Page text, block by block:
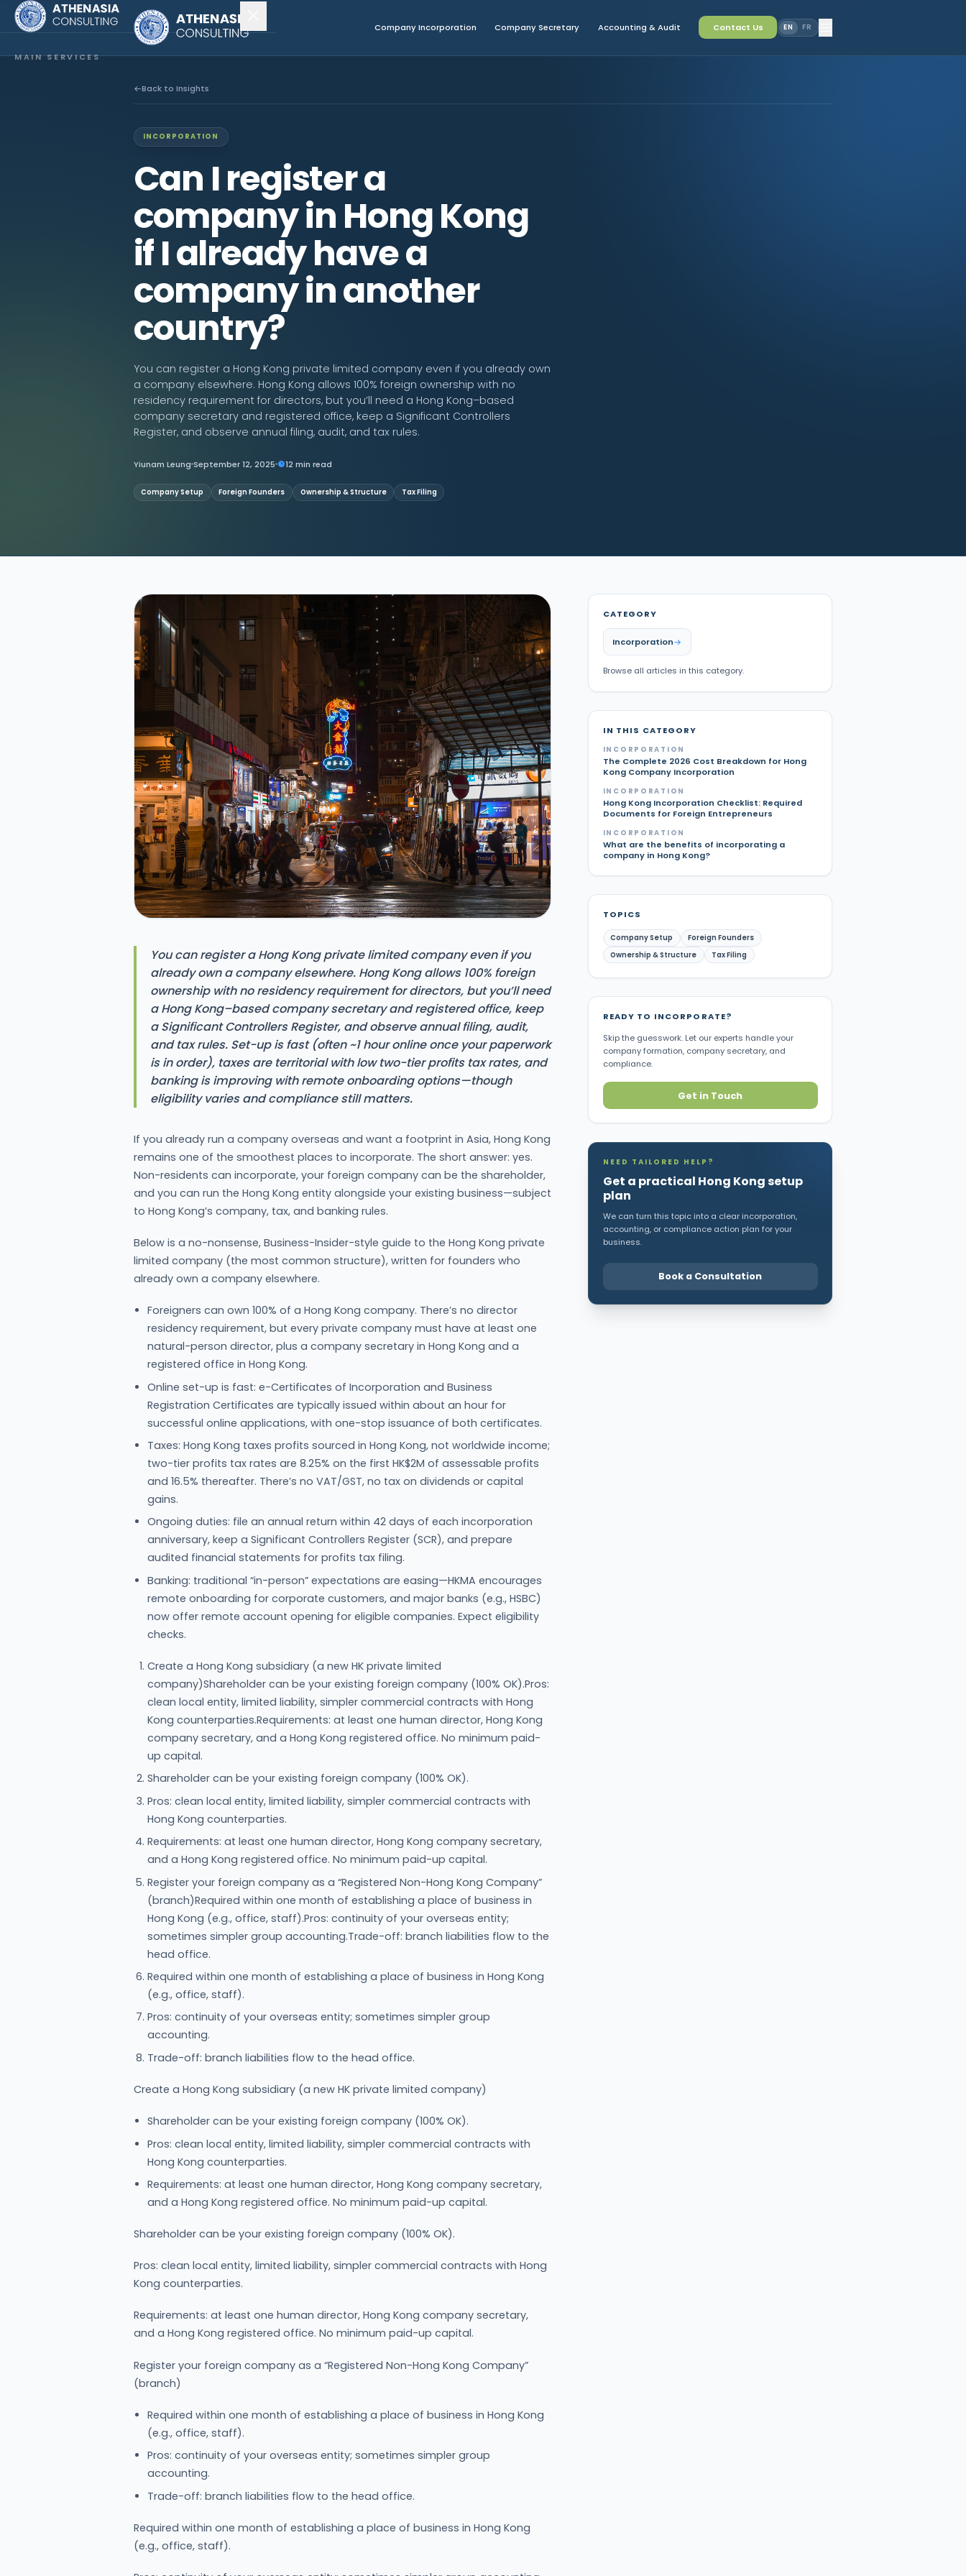
Company Incorporation Company Secretary Accounting & Audit Contact Us EN FR
MAIN SERVICES
Back to Insights
INCORPORATION
Can I register a
company in Hong Kong
if I already have a
company in another
country?
You can register a Hong Kong private limited company even if you already own
a company elsewhere. Hong Kong allows 100% foreign ownership with no
residency requirement for directors, but you’ll need a Hong Kong–based
company secretary and registered office, keep a Significant Controllers
Register, and observe annual filing, audit, and tax rules.
Yiunam Leung September 12, 2025 12 min read
Company Setup Foreign Founders Ownership & Structure Tax Filing
You can register a Hong Kong private limited company even if you
already own a company elsewhere. Hong Kong allows 100% foreign
ownership with no residency requirement for directors, but you’ll need
a Hong Kong–based company secretary and registered office, keep
a Significant Controllers Register, and observe annual filing, audit,
and tax rules. Set-up is fast (often ~1 hour online once your paperwork
is in order), taxes are territorial with low two-tier profits tax rates, and
banking is improving with remote onboarding options—though
eligibility varies and compliance still matters.
If you already run a company overseas and want a footprint in Asia, Hong Kong
remains one of the smoothest places to incorporate. The short answer: yes.
Non-residents can incorporate, your foreign company can be the shareholder,
and you can run the Hong Kong entity alongside your existing business—subject
to Hong Kong’s company, tax, and banking rules.
Below is a no-nonsense, Business-Insider-style guide to the Hong Kong private
limited company (the most common structure), written for founders who
already own a company elsewhere.
Foreigners can own 100% of a Hong Kong company. There’s no director
residency requirement, but every private company must have at least one
natural-person director, plus a company secretary in Hong Kong and a
registered office in Hong Kong.
Online set-up is fast: e-Certificates of Incorporation and Business
Registration Certificates are typically issued within about an hour for
successful online applications, with one-stop issuance of both certificates.
Taxes: Hong Kong taxes profits sourced in Hong Kong, not worldwide income;
two-tier profits tax rates are 8.25% on the first HK$2M of assessable profits
and 16.5% thereafter. There’s no VAT/GST, no tax on dividends or capital
gains.
Ongoing duties: file an annual return within 42 days of each incorporation
anniversary, keep a Significant Controllers Register (SCR), and prepare
audited financial statements for profits tax filing.
Banking: traditional “in-person” expectations are easing—HKMA encourages
remote onboarding for corporate customers, and major banks (e.g., HSBC)
now offer remote account opening for eligible companies. Expect eligibility
checks.
Create a Hong Kong subsidiary (a new HK private limited
company)Shareholder can be your existing foreign company (100% OK).Pros:
clean local entity, limited liability, simpler commercial contracts with Hong
Kong counterparties.Requirements: at least one human director, Hong Kong
company secretary, and a Hong Kong registered office. No minimum paid-
up capital.
Shareholder can be your existing foreign company (100% OK).
Pros: clean local entity, limited liability, simpler commercial contracts with
Hong Kong counterparties.
Requirements: at least one human director, Hong Kong company secretary,
and a Hong Kong registered office. No minimum paid-up capital.
Register your foreign company as a “Registered Non-Hong Kong Company”
(branch)Required within one month of establishing a place of business in
Hong Kong (e.g., office, staff).Pros: continuity of your overseas entity;
sometimes simpler group accounting.Trade-off: branch liabilities flow to the
head office.
Required within one month of establishing a place of business in Hong Kong
(e.g., office, staff).
Pros: continuity of your overseas entity; sometimes simpler group
accounting.
Trade-off: branch liabilities flow to the head office.
Create a Hong Kong subsidiary (a new HK private limited company)
Shareholder can be your existing foreign company (100% OK).
Pros: clean local entity, limited liability, simpler commercial contracts with
Hong Kong counterparties.
Requirements: at least one human director, Hong Kong company secretary,
and a Hong Kong registered office. No minimum paid-up capital.
Shareholder can be your existing foreign company (100% OK).
Pros: clean local entity, limited liability, simpler commercial contracts with Hong
Kong counterparties.
Requirements: at least one human director, Hong Kong company secretary,
and a Hong Kong registered office. No minimum paid-up capital.
Register your foreign company as a “Registered Non-Hong Kong Company”
(branch)
Required within one month of establishing a place of business in Hong Kong
(e.g., office, staff).
Pros: continuity of your overseas entity; sometimes simpler group
accounting.
Trade-off: branch liabilities flow to the head office.
Required within one month of establishing a place of business in Hong Kong
(e.g., office, staff).
CATEGORY
Incorporation
Browse all articles in this category.
IN THIS CATEGORY
INCORPORATION
The Complete 2026 Cost Breakdown for Hong
Kong Company Incorporation
INCORPORATION
Hong Kong Incorporation Checklist: Required
Documents for Foreign Entrepreneurs
INCORPORATION
What are the benefits of incorporating a
company in Hong Kong?
TOPICS
Company Setup
Foreign Founders
Ownership & Structure
Tax Filing
READY TO INCORPORATE?
Skip the guesswork. Let our experts handle your
company formation, company secretary, and
compliance.
Get in Touch
NEED TAILORED HELP?
Get a practical Hong Kong setup
plan
We can turn this topic into a clear incorporation,
accounting, or compliance action plan for your
business.
Book a Consultation